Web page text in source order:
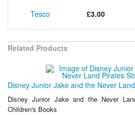
Tesco £3.00
Related Products
Disney Junior Jake and the Never
Disney Junior Jake and the Never
Children's Books